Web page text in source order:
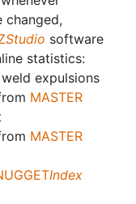
changed,
Studio software
statistics:
expulsions
MASTER
MASTER
Index